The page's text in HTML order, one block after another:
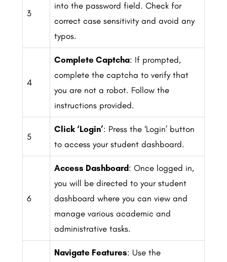
3
into the password field. Check for
correct case sensitivity and avoid any
typos.
4
Complete Captcha: If prompted,
complete the captcha to verify that
you are not a robot. Follow the
instructions provided.
5
Click ‘Login’: Press the ‘Login’ button
to access your student dashboard.
6
Access Dashboard : Once logged in,
you will be directed to your student
dashboard where you can view and
manage various academic and
administrative tasks.
Navigate Features: Use the